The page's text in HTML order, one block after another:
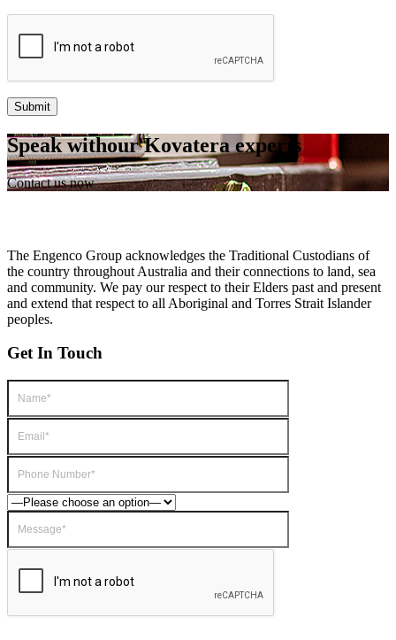
Speak withour Kovateraexperts
Contact us now
The Engenco Group acknowledges the Traditional Custodians of
the country throughout Australia and their connections to land, sea
and community. We pay our respect to their Elders past and present
and extend that respect to all Aboriginal and Torres Strait Islander
peoples.
Get In Touch